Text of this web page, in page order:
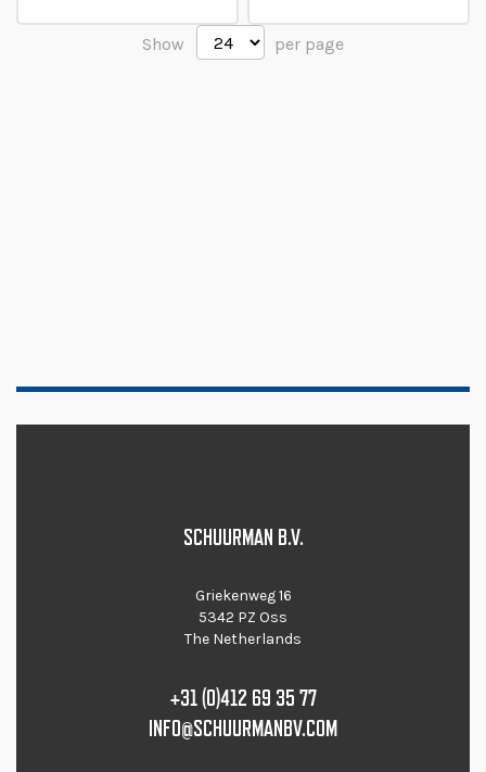
Show per page
SCHUURMAN B.V.
Griekenweg 16
5342 PZ Oss
The Netherlands
+31 (0)412 69 35 77
INFO@SCHUURMANBV.COM